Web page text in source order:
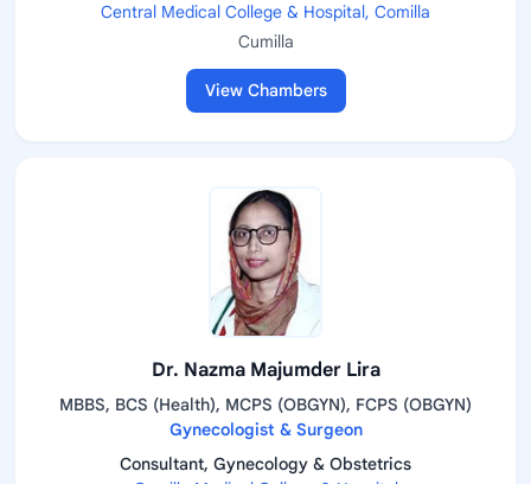
Central Medical College & Hospital, Comilla
Cumilla
View Chambers
Dr. Nazma Majumder Lira
MBBS, BCS (Health), MCPS (OBGYN), FCPS (OBGYN)
Gynecologist & Surgeon
Consultant, Gynecology & Obstetrics